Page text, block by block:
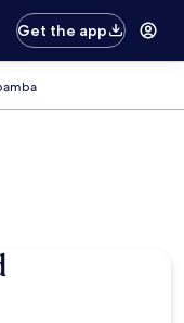
Get the app